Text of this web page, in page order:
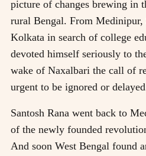
picture of changes brewing in
rural Bengal. From Medinipur,
Kolkata in search of college
devoted himself seriously to
wake of Naxalbari the call of
urgent to be ignored or
Santosh Rana went back to
of the newly founded
And soon West Bengal found